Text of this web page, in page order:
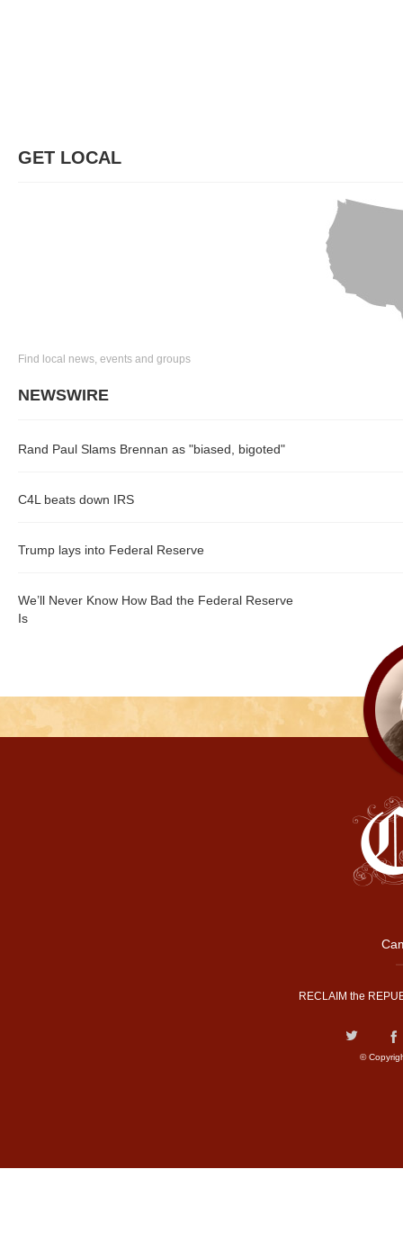
GET LOCAL
Find local news, events and groups
NEWSWIRE
Rand Paul Slams Brennan as "biased, bigoted"
C4L beats down IRS
Trump lays into Federal Reserve
We’ll Never Know How Bad the Federal Reserve
Is
RECLAIM the
©